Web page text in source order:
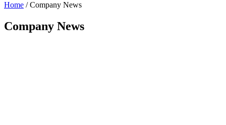
Home /Company News
Company News